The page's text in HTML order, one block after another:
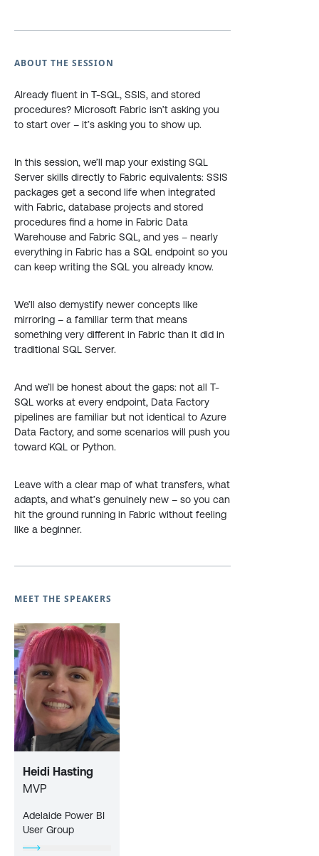
ABOUT THE SESSION
Already fluent in T-SQL, SSIS, and stored
procedures? Microsoft Fabric isn’t asking you
to start over – it’s asking you to show up.
In this session, we’ll map your existing SQL
Server skills directly to Fabric equivalents: SSIS
packages get a second life when integrated
with Fabric, database projects and stored
procedures find a home in Fabric Data
Warehouse and Fabric SQL, and yes – nearly
everything in Fabric has a SQL endpoint so you
can keep writing the SQL you already know.
We’ll also demystify newer concepts like
mirroring – a familiar term that means
something very different in Fabric than it did in
traditional SQL Server.
And we’ll be honest about the gaps: not all T-
SQL works at every endpoint, Data Factory
pipelines are familiar but not identical to Azure
Data Factory, and some scenarios will push you
toward KQL or Python.
Leave with a clear map of what transfers, what
adapts, and what’s genuinely new – so you can
hit the ground running in Fabric without feeling
like a beginner.
MEET THE SPEAKERS
Heidi Hasting
MVP
Adelaide Power BI
User Group